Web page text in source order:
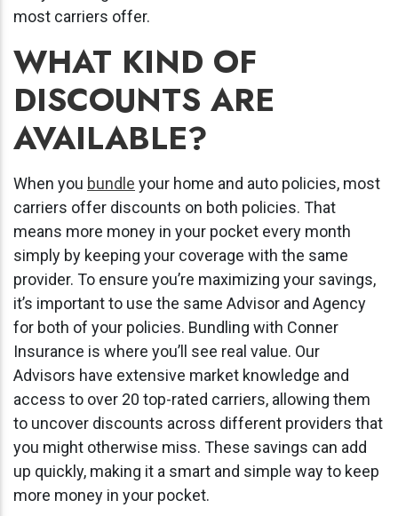
most carriers offer.
WHAT KIND OF
DISCOUNTS ARE
AVAILABLE?
When you bundle your home and auto policies, most
carriers offer discounts on both policies. That
means more money in your pocket every month
simply by keeping your coverage with the same
provider. To ensure you’re maximizing your savings,
it’s important to use the same Advisor and Agency
for both of your policies. Bundling with Conner
Insurance is where you’ll see real value. Our
Advisors have extensive market knowledge and
access to over 20 top-rated carriers, allowing them
to uncover discounts across different providers that
you might otherwise miss. These savings can add
up quickly, making it a smart and simple way to keep
more money in your pocket.